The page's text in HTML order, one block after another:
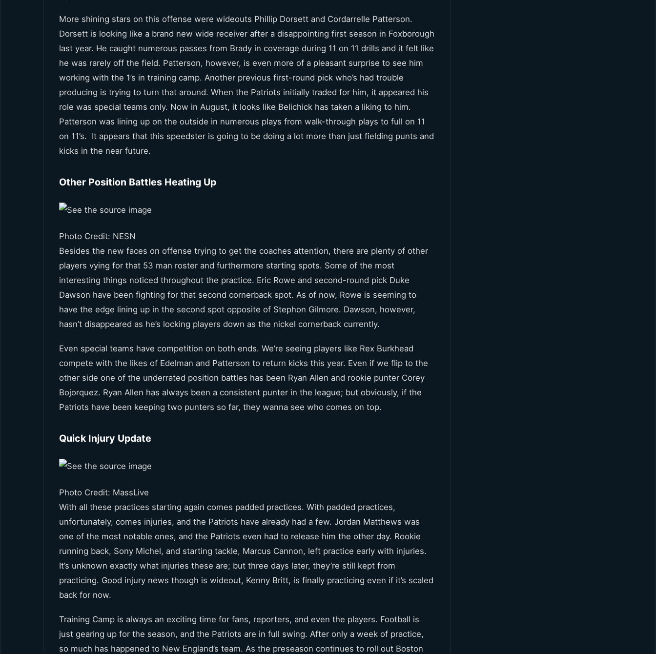
More shining stars on this offense were wideouts Phillip Dorsett and Cordarrelle Patterson.
Dorsett is looking like a brand new wide receiver after a disappointing first season in Foxborough
last year. He caught numerous passes from Brady in coverage during 11 on 11 drills and it felt like
he was rarely off the field. Patterson, however, is even more of a pleasant surprise to see him
working with the 1’s in training camp. Another previous first-round pick who’s had trouble
producing is trying to turn that around. When the Patriots initially traded for him, it appeared his
role was special teams only. Now in August, it looks like Belichick has taken a liking to him.
Patterson was lining up on the outside in numerous plays from walk-through plays to full on 11
on 11’s. It appears that this speedster is going to be doing a lot more than just fielding punts and
kicks in the near future.
Other Position Battles Heating Up
Photo Credit: NESN
Besides the new faces on offense trying to get the coaches attention, there are plenty of other
players vying for that 53 man roster and furthermore starting spots. Some of the most
interesting things noticed throughout the practice. Eric Rowe and second-round pick Duke
Dawson have been fighting for that second cornerback spot. As of now, Rowe is seeming to
have the edge lining up in the second spot opposite of Stephon Gilmore. Dawson, however,
hasn’t disappeared as he’s locking players down as the nickel cornerback currently.
Even special teams have competition on both ends. We’re seeing players like Rex Burkhead
compete with the likes of Edelman and Patterson to return kicks this year. Even if we flip to the
other side one of the underrated position battles has been Ryan Allen and rookie punter Corey
Bojorquez. Ryan Allen has always been a consistent punter in the league; but obviously, if the
Patriots have been keeping two punters so far, they wanna see who comes on top.
Quick Injury Update
Photo Credit: MassLive
With all these practices starting again comes padded practices. With padded practices,
unfortunately, comes injuries, and the Patriots have already had a few. Jordan Matthews was
one of the most notable ones, and the Patriots even had to release him the other day. Rookie
running back, Sony Michel, and starting tackle, Marcus Cannon, left practice early with injuries.
It’s unknown exactly what injuries these are; but three days later, they’re still kept from
practicing. Good injury news though is wideout, Kenny Britt, is finally practicing even if it’s scaled
back for now.
Training Camp is always an exciting time for fans, reporters, and even the players. Football is
just gearing up for the season, and the Patriots are in full swing. After only a week of practice,
so much has happened to New England’s team. As the preseason continues to roll out Boston